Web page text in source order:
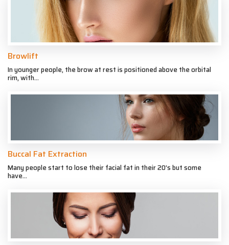
Browlift
In younger people, the brow at rest is positioned above the orbital
rim, with...
Buccal Fat Extraction
Many people start to lose their facial fat in their 20’s but some
have...